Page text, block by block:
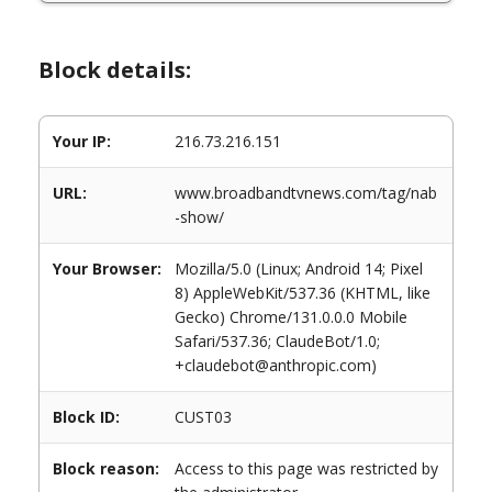
Block details:
Your IP: 216.73.216.151
URL:
www.broadbandtvnews.com/tag/nab
-show/
Your Browser:
Mozilla/5.0 (Linux; Android 14; Pixel
8) AppleWebKit/537.36 (KHTML, like
Gecko) Chrome/131.0.0.0 Mobile
Safari/537.36; ClaudeBot/1.0;
+claudebot@anthropic.com)
Block ID: CUST03
Block reason:
Access to this page was restricted by